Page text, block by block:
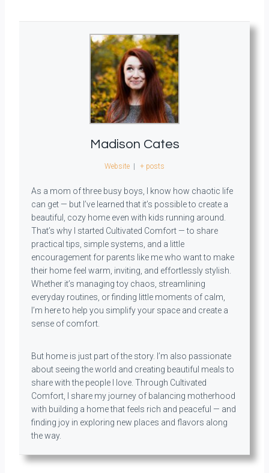
Madison Cates
Website | + posts
As a mom of three busy boys, I know how chaotic life
can get — but I’ve learned that it’s possible to create a
beautiful, cozy home even with kids running around.
That’s why I started Cultivated Comfort — to share
practical tips, simple systems, and a little
encouragement for parents like me who want to make
their home feel warm, inviting, and effortlessly stylish.
Whether it’s managing toy chaos, streamlining
everyday routines, or finding little moments of calm,
I’m here to help you simplify your space and create a
sense of comfort.
But home is just part of the story. I’m also passionate
about seeing the world and creating beautiful meals to
share with the people I love. Through Cultivated
Comfort, I share my journey of balancing motherhood
with building a home that feels rich and peaceful — and
finding joy in exploring new places and flavors along
the way.